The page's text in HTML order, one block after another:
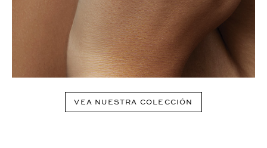
VEA NUESTRA COLECCIÓN